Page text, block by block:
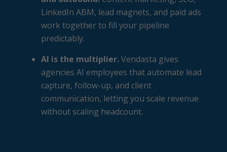
LinkedIn ABM, lead magnets, and paid ads
work together to fill your pipeline
predictably.
AI is the multiplier.Vendasta gives
agencies AI employees that automate lead
capture, follow-up, and client
communication, letting you scale revenue
without scaling headcount.